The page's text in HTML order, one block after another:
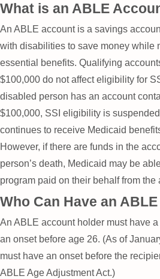
What is an ABLE
An ABLE account is a savings
with disabilities to save money while
essential benefits. Qualifying
$100,000 do not affect eligibility for
disabled person has an account
$100,000, SSI eligibility is
continues to receive Medicaid
However, if there are funds in the
person’s death, Medicaid may be
program paid on their behalf from the
Who Can Have an
An ABLE account holder must have
an onset before age 26. (As of
must have an onset before the
ABLE Age Adjustment Act.)